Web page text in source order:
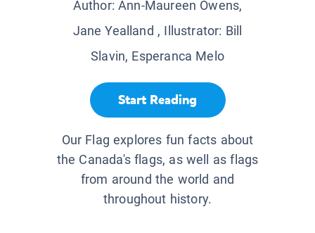
Author:Ann-Maureen Owens,
Jane Yealland , Illustrator: Bill
Slavin, Esperanca Melo
Start Reading
Our Flag explores fun facts about
the Canada's flags, as well as flags
from around the world and
throughout history.